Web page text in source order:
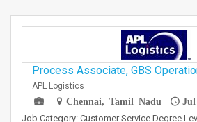
Process Associate, GBS
APL Logistics
Chennai, Tamil Nadu
Job Category: Customer Service Degree